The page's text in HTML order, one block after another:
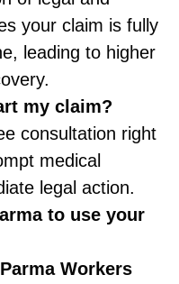
your claim is fully
leading to higher
my claim?
consultation right
medical
legal action.
to use your
Parma Workers